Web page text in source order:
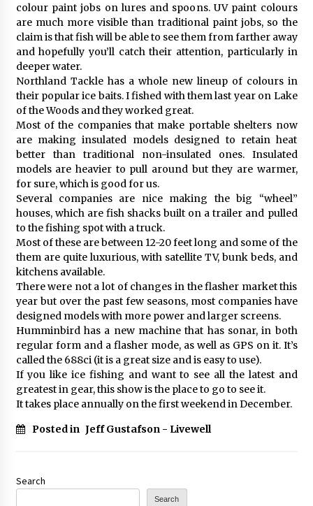
colour paint jobs on lures and spoons. UV paint colours
are much more visible than traditional paint jobs, so the
claim is that fish will be able to see them from farther away
and hopefully you’ll catch their attention, particularly in
deeper water.
Northland Tackle has a whole new lineup of colours in
their popular ice baits. I fished with them last year on Lake
of the Woods and they worked great.
Most of the companies that make portable shelters now
are making insulated models designed to retain heat
better than traditional non-insulated ones. Insulated
models are heavier to pull around but they are warmer,
for sure, which is good for us.
Several companies are nice making the big “wheel”
houses, which are fish shacks built on a trailer and pulled
to the fishing spot with a truck.
Most of these are between 12-20 feet long and some of the
them are quite luxurious, with satellite TV, bunk beds, and
kitchens available.
There were not a lot of changes in the flasher market this
year but over the past few seasons, most companies have
designed models with more power and larger screens.
Humminbird has a new machine that has sonar, in both
regular form and a flasher mode, as well as GPS on it. It’s
called the 688ci (it is a great size and is easy to use).
If you like ice fishing and want to see all the latest and
greatest in gear, this show is the place to go to see it.
It takes place annually on the first weekend in December.
Posted in Jeff Gustafson - Livewell
Search
Search